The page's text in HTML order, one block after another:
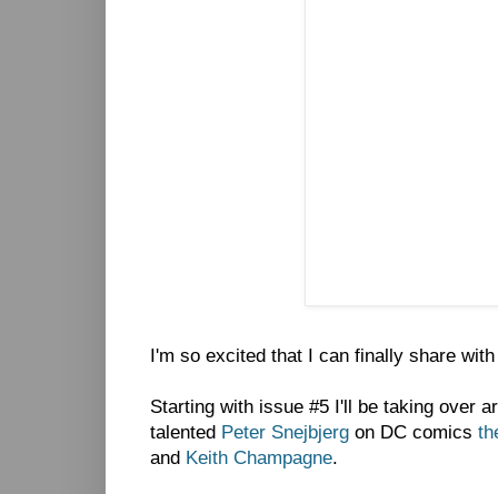
I'm so excited that I can finally share
Starting with issue #5 I'll be taking over
talented Peter Snejbjerg on DC comics
and Keith Champagne.